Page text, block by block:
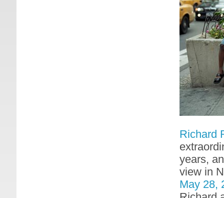
Richard
years,
view in
May 28,